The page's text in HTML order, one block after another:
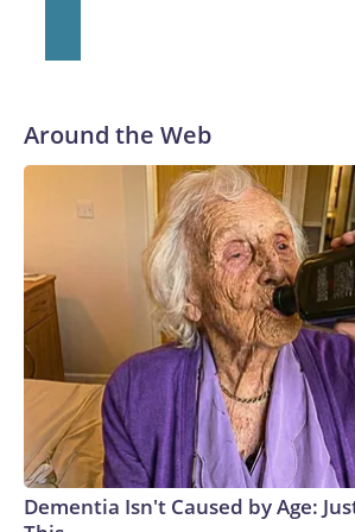
two rocky years with the Broncos before
Around the Web
Dementia Isn't Caused by Age: